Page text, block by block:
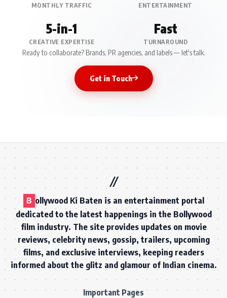
MONTHLY TRAFFIC ENTERTAINMENT
5-in-1
CREATIVE EXPERTISE
Fast
TURNAROUND
Ready to collaborate? Brands, PR agencies, and labels — let's talk.
Get in Touch
B ollywood Ki Baten is an entertainment portal
dedicated to the latest happenings in the Bollywood
film industry. The site provides updates on movie
reviews, celebrity news, gossip, trailers, upcoming
films, and exclusive interviews, keeping readers
informed about the glitz and glamour of Indian cinema.
Important Pages